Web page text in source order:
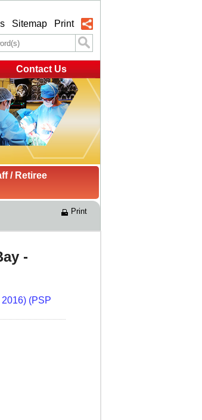
Sitemap Print
Contact Us
/ Retiree
Print